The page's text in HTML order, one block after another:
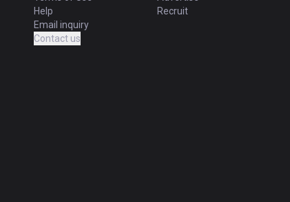
Help
Email inquiry
Contact us
Recruit